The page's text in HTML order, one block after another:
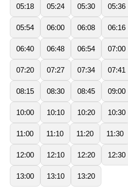
05:18 05:24 05:30 05:36
05:54 06:00 06:08 06:16
06:40 06:48 06:54 07:00
07:20 07:27 07:34 07:41
08:15 08:30 08:45 09:00
10:00 10:10 10:20 10:30
11:00 11:10 11:20 11:30
12:00 12:10 12:20 12:30
13:00 13:10 13:20